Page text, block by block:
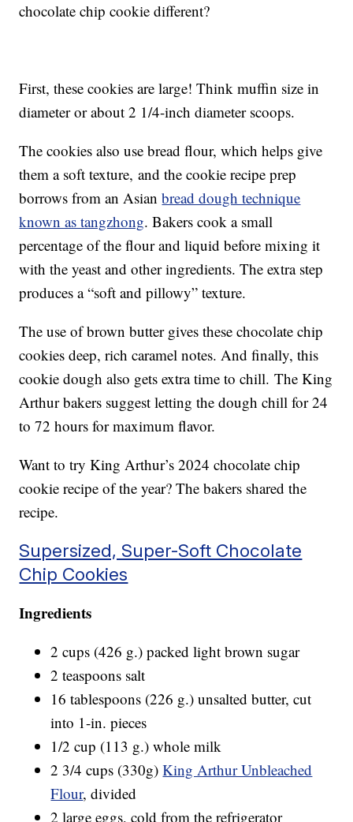
chocolate chip cookie different?
First, these cookies are large! Think muffin size in
diameter or about 2 1/4-inch diameter scoops.
The cookies also use bread flour, which helps give
them a soft texture, and the cookie recipe prep
borrows from an Asianbread dough technique
known as tangzhong. Bakers cook a small
percentage of the flour and liquid before mixing it
with the yeast and other ingredients. The extra step
produces a “soft and pillowy” texture.
The use of brown butter gives these chocolate chip
cookies deep, rich caramel notes. And finally, this
cookie dough also gets extra time to chill. The King
Arthur bakers suggest letting the dough chill for 24
to 72 hours for maximum flavor.
Want to try King Arthur’s 2024 chocolate chip
cookie recipe of the year? The bakers shared the
recipe.
Supersized, Super-Soft Chocolate
Chip Cookies
Ingredients
2 cups (426 g.) packed light brown sugar
2 teaspoons salt
16 tablespoons (226 g.) unsalted butter, cut
into 1-in. pieces
1/2 cup (113 g.) whole milk
2 3/4 cups (330g)King Arthur Unbleached
Flour, divided
2 large eggs, cold from the refrigerator